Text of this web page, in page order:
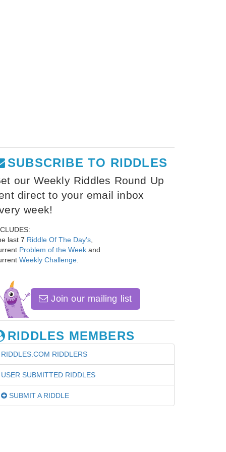
SUBSCRIBE TO RIDDLES
our Weekly Riddles Round Up
direct to your email inbox
week!
last 7 Riddle Of The Day's
Problem of the Week and
Weekly Challenge
Join our mailing list
RIDDLES MEMBERS
RIDDLES.COM RIDDLERS
USER SUBMITTED RIDDLES
SUBMIT A RIDDLE